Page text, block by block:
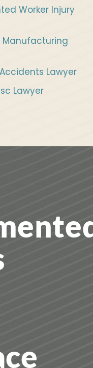
Worker Injury
Manufacturing
Lawyer
Lawyer